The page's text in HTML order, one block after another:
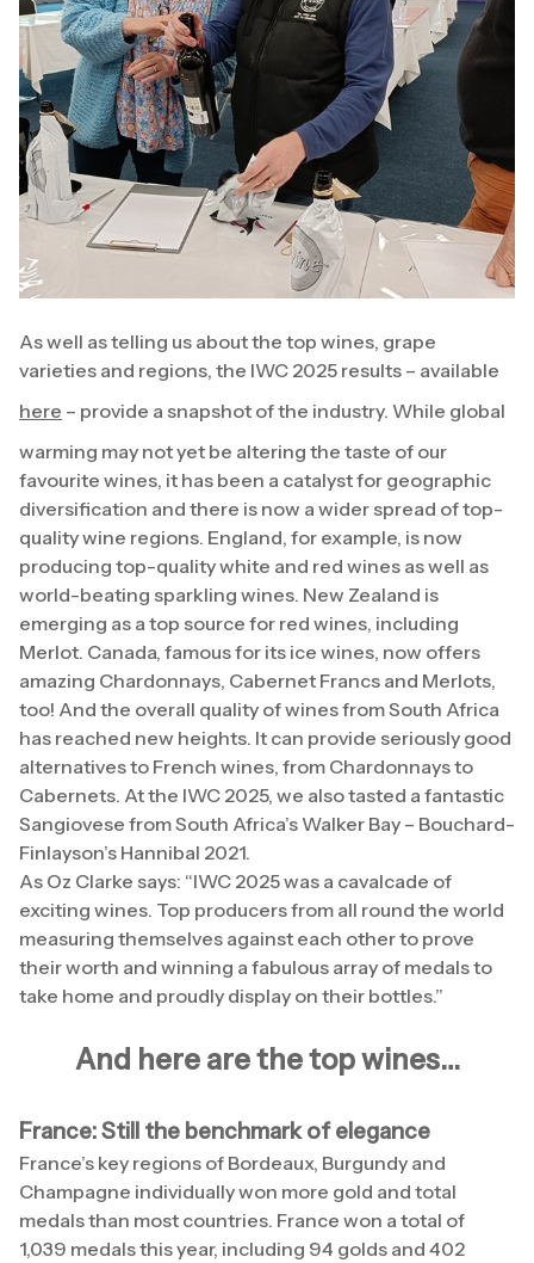
As well as telling us about the top wines, grape
varieties and regions, the IWC 2025 results – available
here – provide a snapshot of the industry. While global
warming may not yet be altering the taste of our
favourite wines, it has been a catalyst for geographic
diversification and there is now a wider spread of top-
quality wine regions. England, for example, is now
producing top-quality white and red wines as well as
world-beating sparkling wines. New Zealand is
emerging as a top source for red wines, including
Merlot. Canada, famous for its ice wines, now offers
amazing Chardonnays, Cabernet Francs and Merlots,
too! And the overall quality of wines from South Africa
has reached new heights. It can provide seriously good
alternatives to French wines, from Chardonnays to
Cabernets. At the IWC 2025, we also tasted a fantastic
Sangiovese from South Africa’s Walker Bay – Bouchard-
Finlayson’s Hannibal 2021.
As Oz Clarke says: “IWC 2025 was a cavalcade of
exciting wines. Top producers from all round the world
measuring themselves against each other to prove
their worth and winning a fabulous array of medals to
take home and proudly display on their bottles.”
And here are the top wines…
France: Still the benchmark of elegance
France’s key regions of Bordeaux, Burgundy and
Champagne individually won more gold and total
medals than most countries. France won a total of
1,039 medals this year, including 94 golds and 402